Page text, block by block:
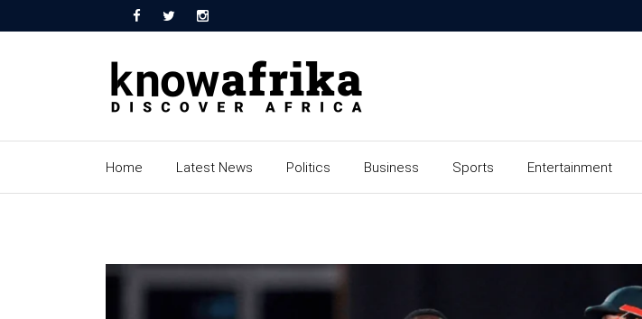
Home Latest News Politics Business Sports Entertainment